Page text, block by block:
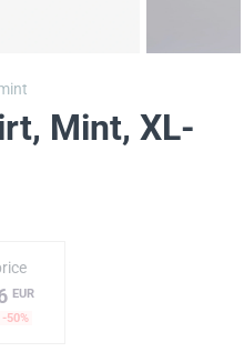
Mint, XL-
EUR
-50%